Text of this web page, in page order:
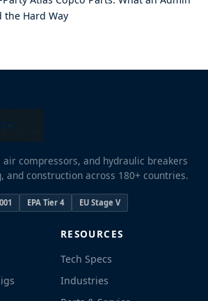
the Hard Way
compressors, and hydraulic breakers
and construction across 180+ countries.
EPA Tier 4 EU Stage V
RESOURCES
Tech Specs
Industries